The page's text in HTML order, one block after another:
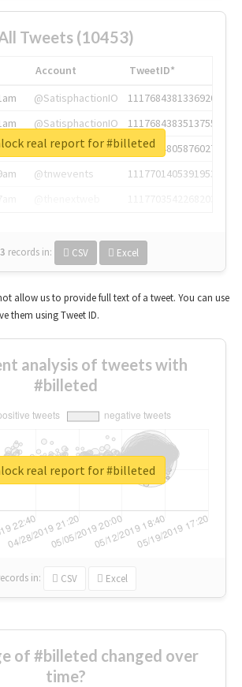
Tweets (10453)
Account
TweetID*
@SatisphactionIO
1117684381336920064
@SatisphactionIO
1117684383513755649
@annaercilla
1117684805876027392
@tnwevents
1117701405391953920
records in: CSV Excel
real report for #billeted
allow us to provide full text of a tweet. You can use
them using Tweet ID.
analysis of tweets with
#billeted
in: CSV Excel
real report for #billeted
of #billeted changed over
time?